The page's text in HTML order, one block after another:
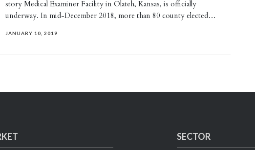
story Medical Examiner Facility in Olateh, Kansas, is officially
underway. In mid-December 2018, more than 80 county elected…
JANUARY 10, 2019
SECTOR